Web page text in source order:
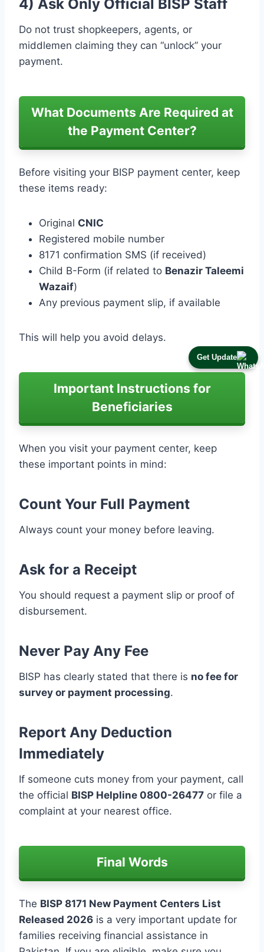
Get Update
4) Ask Only Official BISP Staff
Do not trust shopkeepers, agents, or
middlemen claiming they can “unlock” your
payment.
What Documents Are Required at
the Payment Center?
Before visiting your BISP payment center, keep
these items ready:
Original CNIC
Registered mobile number
8171 confirmation SMS (if received)
Child B-Form (if related to Benazir Taleemi
Wazaif)
Any previous payment slip, if available
This will help you avoid delays.
Important Instructions for
Beneficiaries
When you visit your payment center, keep
these important points in mind:
Count Your Full Payment
Always count your money before leaving.
Ask for a Receipt
You should request a payment slip or proof of
disbursement.
Never Pay Any Fee
BISP has clearly stated that there is no fee for
survey or payment processing.
Report Any Deduction
Immediately
If someone cuts money from your payment, call
the official BISP Helpline 0800-26477 or file a
complaint at your nearest office.
Final Words
The BISP 8171 New Payment Centers List
Released 2026 is a very important update for
families receiving financial assistance in